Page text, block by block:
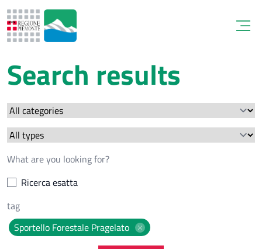
Search results
Ricerca esatta
Sportello Forestale Pragelato